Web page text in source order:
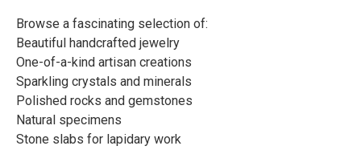
Browse a fascinating selection of:
Beautiful handcrafted jewelry
One-of-a-kind artisan creations
Sparkling crystals and minerals
Polished rocks and gemstones
Natural specimens
Stone slabs for lapidary work